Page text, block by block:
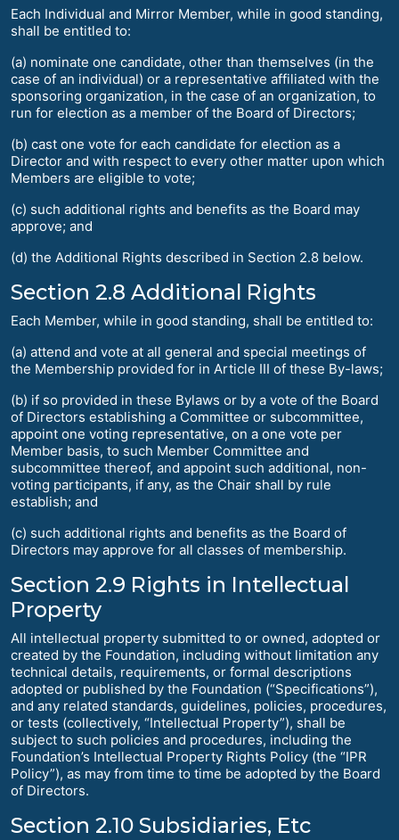
Each Individual and Mirror Member, while in good standing,
shall be entitled to:
(a) nominate one candidate, other than themselves (in the
case of an individual) or a representative affiliated with the
sponsoring organization, in the case of an organization, to
run for election as a member of the Board of Directors;
(b) cast one vote for each candidate for election as a
Director and with respect to every other matter upon which
Members are eligible to vote;
(c) such additional rights and benefits as the Board may
approve; and
(d) the Additional Rights described in Section 2.8 below.
Section 2.8 Additional Rights
Each Member, while in good standing, shall be entitled to:
(a) attend and vote at all general and special meetings of
the Membership provided for in Article III of these By-laws;
(b) if so provided in these Bylaws or by a vote of the Board
of Directors establishing a Committee or subcommittee,
appoint one voting representative, on a one vote per
Member basis, to such Member Committee and
subcommittee thereof, and appoint such additional, non-
voting participants, if any, as the Chair shall by rule
establish; and
(c) such additional rights and benefits as the Board of
Directors may approve for all classes of membership.
Section 2.9 Rights in Intellectual
Property
All intellectual property submitted to or owned, adopted or
created by the Foundation, including without limitation any
technical details, requirements, or formal descriptions
adopted or published by the Foundation (“Specifications”),
and any related standards, guidelines, policies, procedures,
or tests (collectively, “Intellectual Property”), shall be
subject to such policies and procedures, including the
Foundation’s Intellectual Property Rights Policy (the “IPR
Policy”), as may from time to time be adopted by the Board
of Directors.
Section 2.10 Subsidiaries, Etc